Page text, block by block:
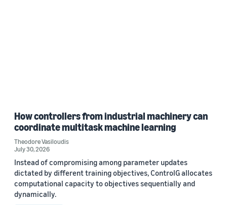
How controllers from industrial machinery can
coordinate multitask machine learning
Theodore Vasiloudis
July 30, 2026
Instead of compromising among parameter updates
dictated by different training objectives, ControlG allocates
computational capacity to objectives sequentially and
dynamically.